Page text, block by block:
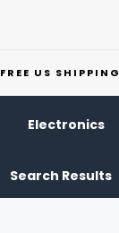
FREE US SHIPPING
Electronics
Search Results